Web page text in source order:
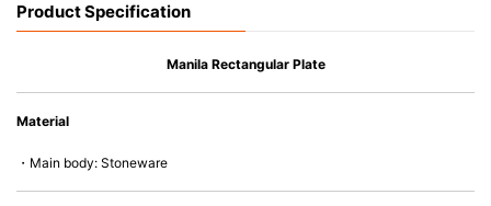
• Nearly-non-stick glazed interior is food safe, stains come off easily
Product Specification
Manila Rectangular Plate
Material
・Main body: Stoneware